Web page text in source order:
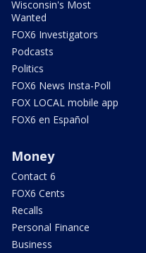
Wisconsin's Most
Wanted
FOX6 Investigators
Podcasts
Politics
FOX6 News Insta-Poll
FOX LOCAL mobile app
FOX6 en Español
Money
Contact 6
FOX6 Cents
Recalls
Personal Finance
Business